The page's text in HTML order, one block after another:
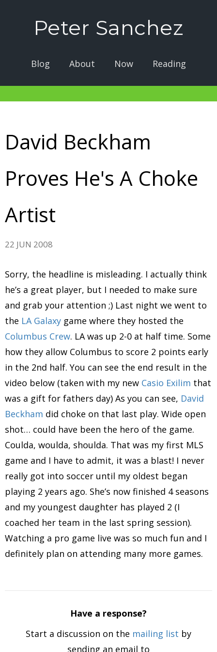
Peter Sanchez
Blog About Now Reading
David Beckham
Proves He's A Choke
Artist
22 JUN 2008
Sorry, the headline is misleading. I actually think
he’s a great player, but I needed to make sure
and grab your attention ;) Last night we went to
the LA Galaxy game where they hosted the
Columbus Crew. LA was up 2-0 at half time. Some
how they allow Columbus to score 2 points early
in the 2nd half. You can see the end result in the
video below (taken with my new Casio Exilim that
was a gift for fathers day) As you can see, David
Beckham did choke on that last play. Wide open
shot… could have been the hero of the game.
Coulda, woulda, shoulda. That was my first MLS
game and I have to admit, it was a blast! I never
really got into soccer until my oldest began
playing 2 years ago. She’s now finished 4 seasons
and my youngest daughter has played 2 (I
coached her team in the last spring session).
Watching a pro game live was so much fun and I
definitely plan on attending many more games.
Have a response?
Start a discussion on the mailing list by
sending an email to